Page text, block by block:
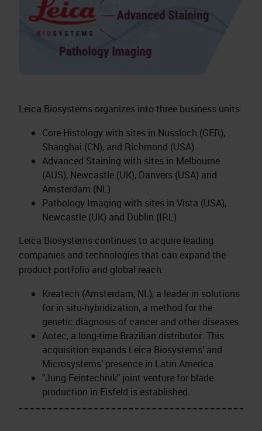
Leica Biosystems organizes into three business units:
Core Histology with sites in Nussloch (GER),
Shanghai (CN), and Richmond (USA)
Advanced Staining with sites in Melbourne
(AUS), Newcastle (UK), Danvers (USA) and
Amsterdam (NL)
Pathology Imaging with sites in Vista (USA),
Newcastle (UK) and Dublin (IRL)
Leica Biosystems continues to acquire leading
companies and technologies that can expand the
product portfolio and global reach.
Kreatech (Amsterdam, NL), a leader in solutions
for in situ‑hybridization, a method for the
genetic diagnosis of cancer and other diseases.
Aotec, a long‑time Brazilian distributor. This
acquisition expands Leica Biosystems’ and
Microsystems’ presence in Latin America.
"Jung Feintechnik" joint venture for blade
production in Eisfeld is established.